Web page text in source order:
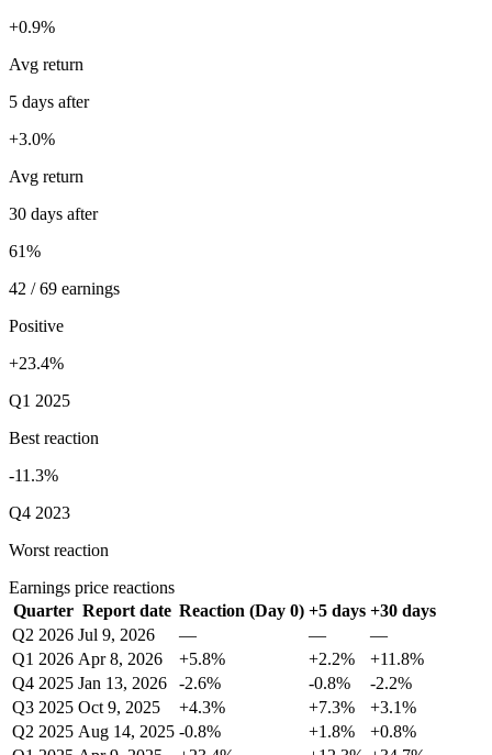
+0.9%
Avg return
5 days after
+3.0%
Avg return
30 days after
61%
42 / 69 earnings
Positive
+23.4%
Q1 2025
Best reaction
-11.3%
Q4 2023
Worst reaction
Earnings price reactions
Quarter Report date Reaction (Day 0) +5 days +30 days
Q2 2026 Jul 9, 2026 — —
—
Q1 2026 Apr 8, 2026 +5.8% +2.2%
+11.8%
Q4 2025 Jan 13, 2026 -2.6% -0.8%
-2.2%
Q3 2025 Oct 9, 2025 +4.3% +7.3%
+3.1%
Q2 2025 Aug 14, 2025 -0.8% +1.8%
+0.8%